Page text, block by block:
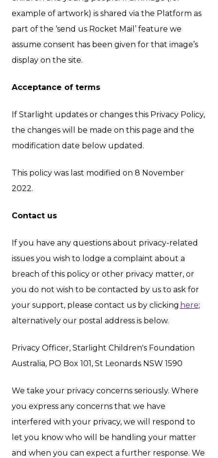
example of artwork) is shared via the Platform as
part of the ‘send us Rocket Mail’ feature we
assume consent has been given for that image’s
display on the site.
Acceptance of terms
If Starlight updates or changes this Privacy Policy,
the changes will be made on this page and the
modification date below updated.
This policy was last modified on 8 November
2022.
Contact us
If you have any questions about privacy-related
issues you wish to lodge a complaint about a
breach of this policy or other privacy matter, or
you do not wish to be contacted by us to ask for
your support, please contact us by clicking here;
alternatively our postal address is below.
Privacy Officer, Starlight Children's Foundation
Australia, PO Box 101, St Leonards NSW 1590
We take your privacy concerns seriously. Where
you express any concerns that we have
interfered with your privacy, we will respond to
let you know who will be handling your matter
and when you can expect a further response. We